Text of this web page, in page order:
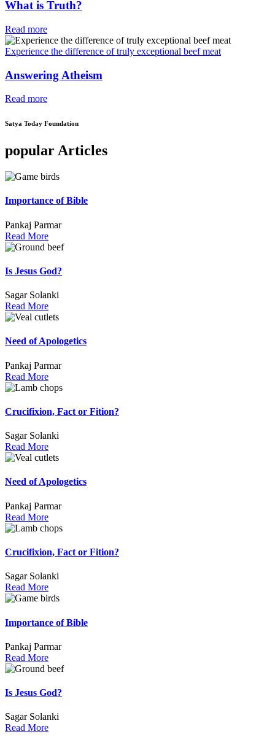
What is Truth?
Read more
Experience the difference of truly exceptional beef meat
Answering Atheism
Read more
Satya Today Foundation
popular Articles
Importance of Bible
Pankaj Parmar
Read More
Is Jesus God?
Sagar Solanki
Read More
Need of Apologetics
Pankaj Parmar
Read More
Crucifixion, Fact or Fition?
Sagar Solanki
Read More
Need of Apologetics
Pankaj Parmar
Read More
Crucifixion, Fact or Fition?
Sagar Solanki
Read More
Importance of Bible
Pankaj Parmar
Read More
Is Jesus God?
Sagar Solanki
Read More